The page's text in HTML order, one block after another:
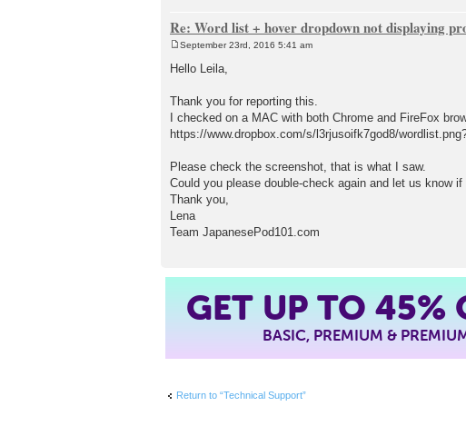
Re: Word list + hover dropdown not displaying
o
s
September 23rd, 2016 5:41 am
Hello Leila,
Thank you for reporting this.
I checked on a MAC with both Chrome and FireFox
https://www.dropbox.com/s/l3rjusoifk7god8/
Please check the screenshot, that is what I saw.
Could you please double-check again and let us know
Thank you,
Lena
Team JapanesePod101.com
GET UP TO45%
BASIC, PREMIUM &
Return to “Technical Support”